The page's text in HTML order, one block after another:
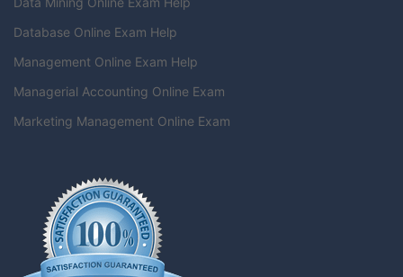
Database Online Exam Help
Management Online Exam Help
Managerial Accounting Online Exam
Marketing Management Online Exam